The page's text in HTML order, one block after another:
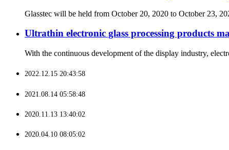
Glasstec will be held from October 20, 2020 to October 23,
Ultrathin electronic glass processing products
With the continuous development of the display industry,
2022.12.15 20:43:58
2021.08.14 05:58:48
2020.11.13 13:40:02
2020.04.10 08:05:02